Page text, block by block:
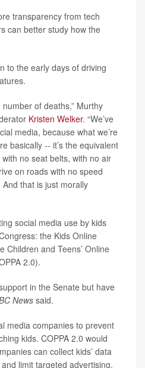
transparency from tech
can better study how the
to the early days of driving
of deaths,” Murthy
Kristen Welker. “We’ve
media, because what we’re
basically -- it’s the equivalent
no seat belts, with no air
on roads with no speed
that is just morally
social media use by kids
the Kids Online
Children and Teens’ Online
2.0).
in the Senate but have
Newssaid.
media companies to prevent
kids. COPPA 2.0 would
can collect kids’ data
limit targeted advertising.